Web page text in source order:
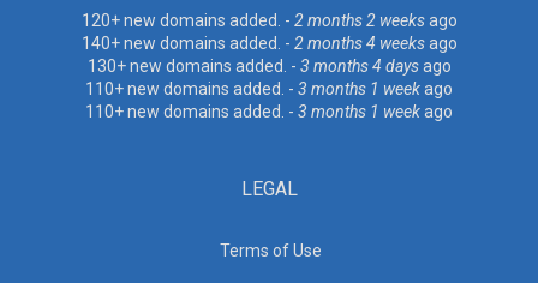
120+ new domains added. - 2 months 2 weeksago
140+ new domains added. - 2 months 4 weeksago
130+ new domains added. - 3 months 4 daysago
110+ new domains added. - 3 months 1 weekago
110+ new domains added. - 3 months 1 weekago
LEGAL
Terms of Use